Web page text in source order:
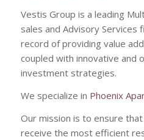
Vestis Group is a leading
sales and Advisory Services
record of providing value
coupled with innovative and
investment strategies.
We specialize in Phoenix
Our mission is to ensure
receive the most efficient